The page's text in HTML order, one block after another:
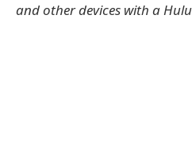
and other devices with a